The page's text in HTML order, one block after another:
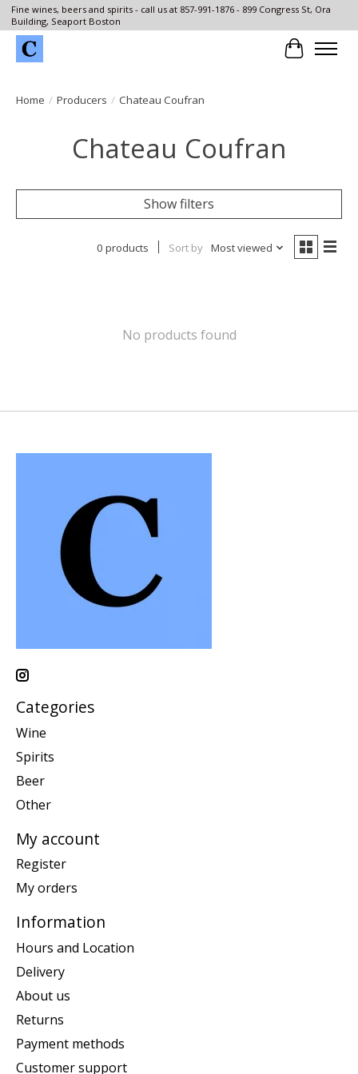
Fine wines, beers and spirits - call us at 857-991-1876 - 899 Congress St, Ora
Building, Seaport Boston
Cart
Home / Producers / Chateau Coufran
Chateau Coufran
Show filters
0 products Sort by Most viewed
No products found
Categories
Wine
Spirits
Beer
Other
My account
Register
My orders
Information
Hours and Location
Delivery
About us
Returns
Payment methods
Customer support